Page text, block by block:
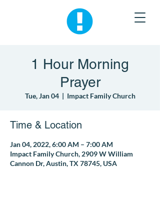
1 Hour Morning
Prayer
Tue, Jan 04
  |
Impact Family Church
Time & Location
Jan 04, 2022, 6:00 AM – 7:00 AM
Impact Family Church, 2909 W William
Cannon Dr, Austin, TX 78745, USA